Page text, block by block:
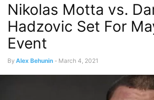
Nikolas Motta vs.
Hadzovic Set For
Event
By Alex Behunin - March 4, 2021